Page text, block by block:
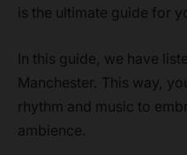
is the ultimate guide for
In this guide, we have
Manchester. This way,
rhythm and music to
ambience.